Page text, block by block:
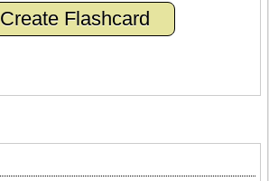
Create Flashcard